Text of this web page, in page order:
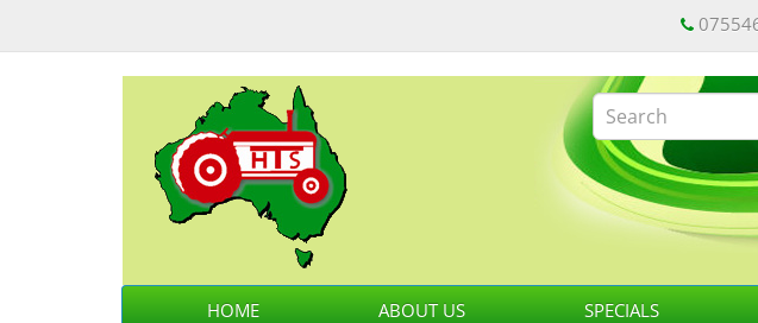
HOME ABOUT US SPECIALS